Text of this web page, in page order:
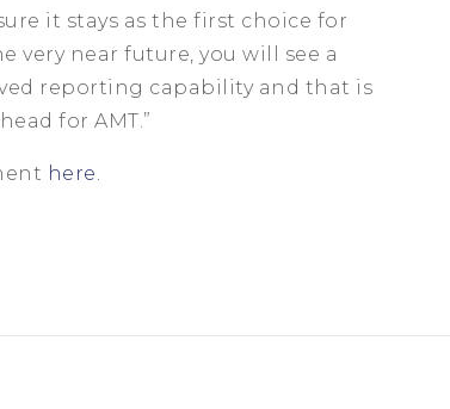
it stays as the first choice for
very near future, you will see a
reporting capability and that is
for AMT.”
here.